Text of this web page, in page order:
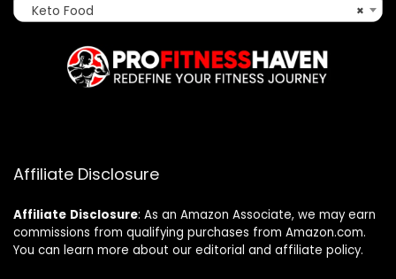
×
Keto Food
Affiliate Disclosure
Affiliate Disclosure: As an Amazon Associate, we may earn
commissions from qualifying purchases from Amazon.com.
You can learn more about our editorial and affiliate policy.